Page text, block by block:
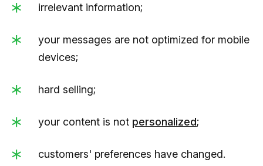
irrelevant information;
your messages are not optimized for mobile
devices;
hard selling;
your content is not personalized;
customers' preferences have changed.